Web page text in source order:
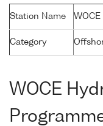
Station Name
Category
WOCE